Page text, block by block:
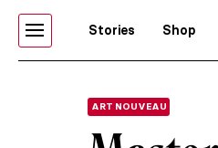
Stories Shop
ART NOUVEAU